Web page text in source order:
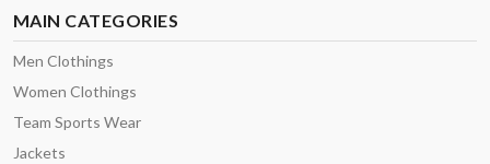
MAIN CATEGORIES
Men Clothings
Women Clothings
Team Sports Wear
Jackets